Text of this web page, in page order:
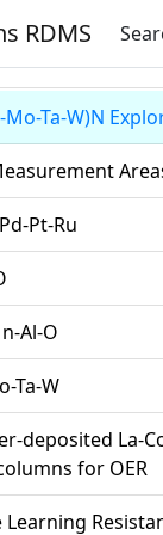
RDMS
Mo-Ta-W)N
Pt-Ru
Al-O
Ta-W
deposited La-
for OER
Learning